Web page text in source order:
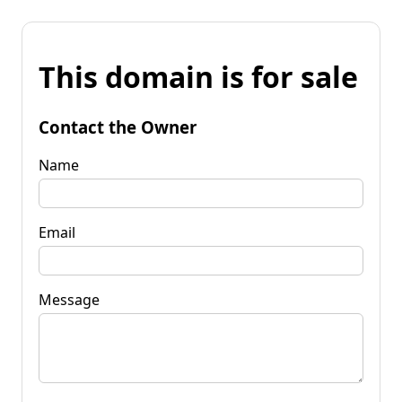
This domain is for sale
Contact the Owner
Name
Email
Message